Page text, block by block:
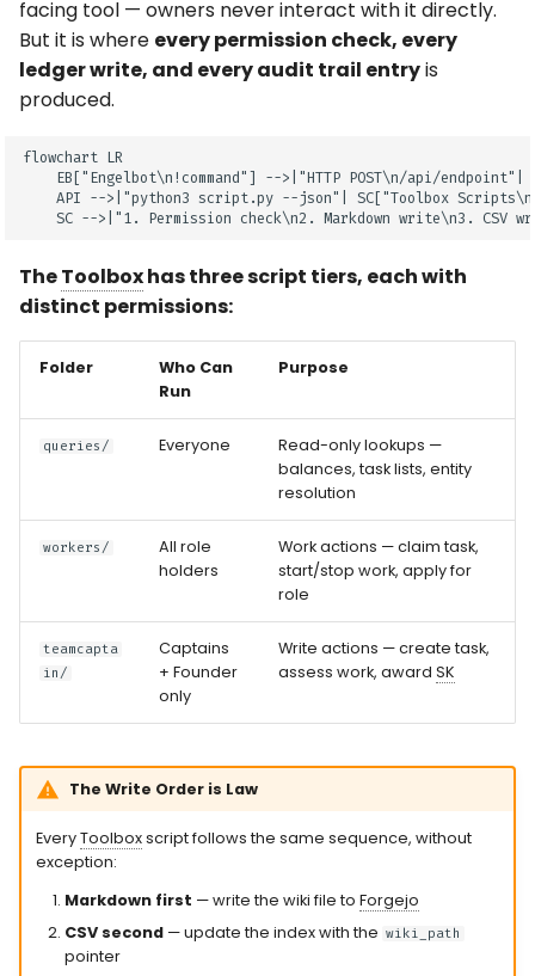
facing tool — owners never interact with it directly.
But it is where every permission check, every
ledger write, and every audit trail entryis
produced.
flowchart LR
EB["Engelbot\n!command"] -->|"HTTP POST\n/api/endpoint"|
API -->|"python3 script.py --json"| SC["Toolbox
SC -->|"1. Permission check\n2. Markdown write\n3. CSV
TheToolboxhas three script tiers, each with
distinct permissions:
Folder
Who Can
Run
Purpose
queries/ Everyone
Read-only lookups —
balances, task lists, entity
resolution
workers/
All role
holders
Work actions — claim task,
start/stop work, apply for
role
teamcapta
in/
Captains
+ Founder
only
Write actions — create task,
assess work, award SK
The Write Order is Law
EveryToolboxscript follows the same sequence, without
exception:
Markdown first — write the wiki file to Forgejo
CSV second— update the index with the wiki_path
pointer